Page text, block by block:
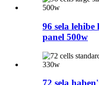
96 sela
panel 500w